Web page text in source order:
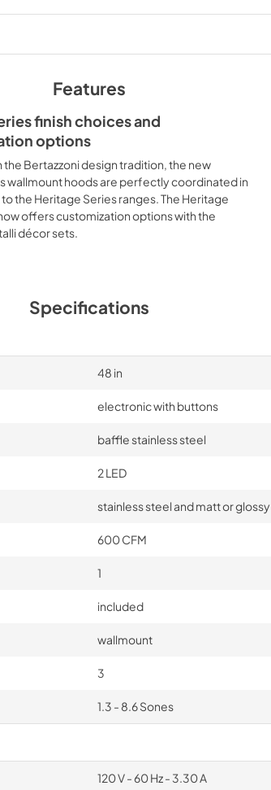
PDF,99.88 KB
Specification sheet
PDF,
View
Download
PDF,150.92 KB
Features
finish choices and
options
the Bertazzoni design tradition, the new
wallmount hoods are perfectly coordinated in
the Heritage Series ranges. The Heritage
offers customization options with the
décor sets.
Specifications
48 in
electronic with buttons
baffle stainless steel
2 LED
stainless steel and matt or
600 CFM
1
included
wallmount
3
1.3 - 8.6 Sones
120 V - 60 Hz - 3.30 A